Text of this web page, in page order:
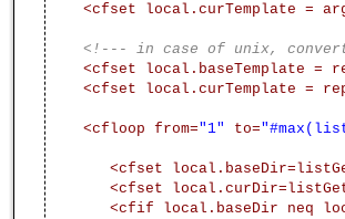
<cfset local.curTemplate =
<!--- in case of unix,
<cfset local.baseTemplate =
<cfset local.curTemplate =
<cfloop from="1" to=
<cfset
<cfset
<cfif local.baseDir neq